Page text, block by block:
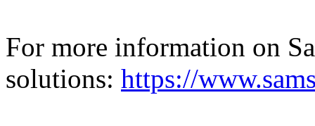
For more information on
solutions: https://